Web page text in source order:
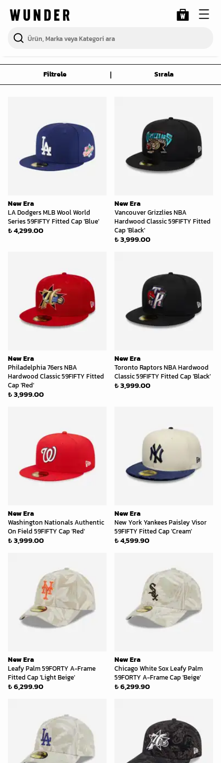
Filtrele | Sırala
New Era
LA Dodgers MLB Wool World
Series 59FIFTY Fitted Cap 'Blue'
₺ 4,299.00
New Era
Vancouver Grizzlies NBA
Hardwood Classic 59FIFTY Fitted
Cap 'Black'
₺ 3,999.00
New Era
Philadelphia 76ers NBA
Hardwood Classic 59FIFTY Fitted
Cap 'Red'
₺ 3,999.00
New Era
Toronto Raptors NBA Hardwood
Classic 59FIFTY Fitted Cap 'Black'
₺ 3,999.00
New Era
Washington Nationals Authentic
On Field 59FIFTY Cap 'Red'
₺ 3,999.00
New Era
New York Yankees Paisley Visor
59FIFTY Fitted Cap 'Cream'
₺ 4,599.90
New Era
Leafy Palm 59FORTY A-Frame
Fitted Cap 'Light Beige'
₺ 6,299.90
New Era
Chicago White Sox Leafy Palm
59FORTY A-Frame Cap 'Beige'
₺ 6,299.90